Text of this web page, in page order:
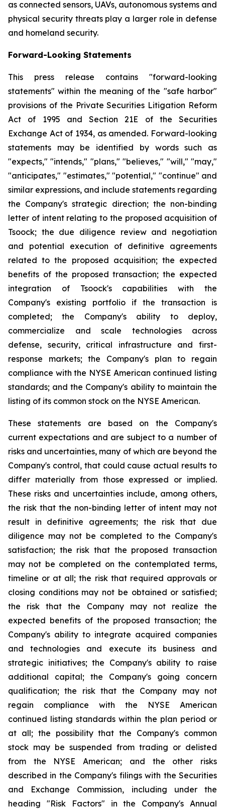
as connected sensors, UAVs, autonomous systems and
physical security threats play a larger role in defense
and homeland security.
Forward-Looking Statements
This press release contains "forward-looking
statements" within the meaning of the "safe harbor"
provisions of the Private Securities Litigation Reform
Act of 1995 and Section 21E of the Securities
Exchange Act of 1934, as amended. Forward-looking
statements may be identified by words such as
"expects," "intends," "plans," "believes," "will," "may,"
"anticipates," "estimates," "potential," "continue" and
similar expressions, and include statements regarding
the Company's strategic direction; the non-binding
letter of intent relating to the proposed acquisition of
Tsoock; the due diligence review and negotiation
and potential execution of definitive agreements
related to the proposed acquisition; the expected
benefits of the proposed transaction; the expected
integration of Tsoock's capabilities with the
Company's existing portfolio if the transaction is
completed; the Company's ability to deploy,
commercialize and scale technologies across
defense, security, critical infrastructure and first-
response markets; the Company's plan to regain
compliance with the NYSE American continued listing
standards; and the Company's ability to maintain the
listing of its common stock on the NYSE American.
These statements are based on the Company's
current expectations and are subject to a number of
risks and uncertainties, many of which are beyond the
Company's control, that could cause actual results to
differ materially from those expressed or implied.
These risks and uncertainties include, among others,
the risk that the non-binding letter of intent may not
result in definitive agreements; the risk that due
diligence may not be completed to the Company's
satisfaction; the risk that the proposed transaction
may not be completed on the contemplated terms,
timeline or at all; the risk that required approvals or
closing conditions may not be obtained or satisfied;
the risk that the Company may not realize the
expected benefits of the proposed transaction; the
Company's ability to integrate acquired companies
and technologies and execute its business and
strategic initiatives; the Company's ability to raise
additional capital; the Company's going concern
qualification; the risk that the Company may not
regain compliance with the NYSE American
continued listing standards within the plan period or
at all; the possibility that the Company's common
stock may be suspended from trading or delisted
from the NYSE American; and the other risks
described in the Company's filings with the Securities
and Exchange Commission, including under the
heading "Risk Factors" in the Company's Annual